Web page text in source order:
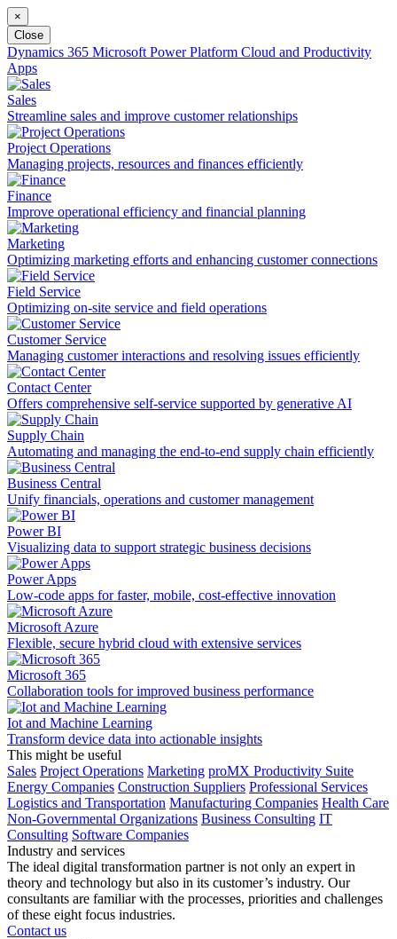
×
Close
Dynamics 365 Microsoft Power Platform Cloud and Productivity
Apps
Sales
Streamline sales and improve customer relationships
Project Operations
Managing projects, resources and finances efficiently
Finance
Improve operational efficiency and financial planning
Marketing
Optimizing marketing efforts and enhancing customer connections
Field Service
Optimizing on-site service and field operations
Customer Service
Managing customer interactions and resolving issues efficiently
Contact Center
Offers comprehensive self-service supported by generative AI
Supply Chain
Automating and managing the end-to-end supply chain efficiently
Business Central
Unify financials, operations and customer management
Power BI
Visualizing data to support strategic business decisions
Power Apps
Low-code apps for faster, mobile, cost-effective innovation
Microsoft Azure
Flexible, secure hybrid cloud with extensive services
Microsoft 365
Collaboration tools for improved business performance
Iot and Machine Learning
Transform device data into actionable insights
This might be useful
Sales Project Operations Marketing proMX Productivity Suite
Energy Companies Construction Suppliers Professional Services
Logistics and Transportation Manufacturing Companies Health Care
Non-Governmental Organizations Business Consulting IT
Consulting Software Companies
Industry and services
The ideal digital transformation partner is not only an expert in
theory and technology but also in its customer’s industry. Our
consultants are familiar with the processes, priorities and challenges
of these eight focus industries.
Contact us